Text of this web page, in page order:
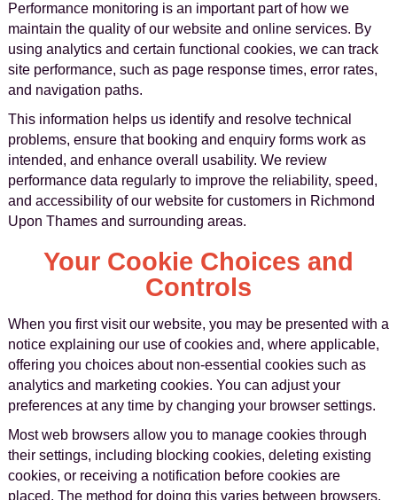
Performance monitoring is an important part of how we
maintain the quality of our website and online services. By
using analytics and certain functional cookies, we can track
site performance, such as page response times, error rates,
and navigation paths.
This information helps us identify and resolve technical
problems, ensure that booking and enquiry forms work as
intended, and enhance overall usability. We review
performance data regularly to improve the reliability, speed,
and accessibility of our website for customers in Richmond
Upon Thames and surrounding areas.
Your Cookie Choices and
Controls
When you first visit our website, you may be presented with a
notice explaining our use of cookies and, where applicable,
offering you choices about non-essential cookies such as
analytics and marketing cookies. You can adjust your
preferences at any time by changing your browser settings.
Most web browsers allow you to manage cookies through
their settings, including blocking cookies, deleting existing
cookies, or receiving a notification before cookies are
placed. The method for doing this varies between browsers,